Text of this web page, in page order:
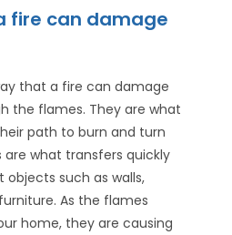
fire can damage
that a fire can damage
the flames. They are what
path to burn and turn
are what transfers quickly
such as walls,
As the flames
home, they are causing